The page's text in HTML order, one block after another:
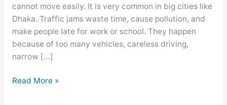
cannot move easily. It is very common in big cities like
Dhaka. Traffic jams waste time, cause pollution, and
make people late for work or school. They happen
because of too many vehicles, careless driving,
narrow […]
Traffic
Read More »